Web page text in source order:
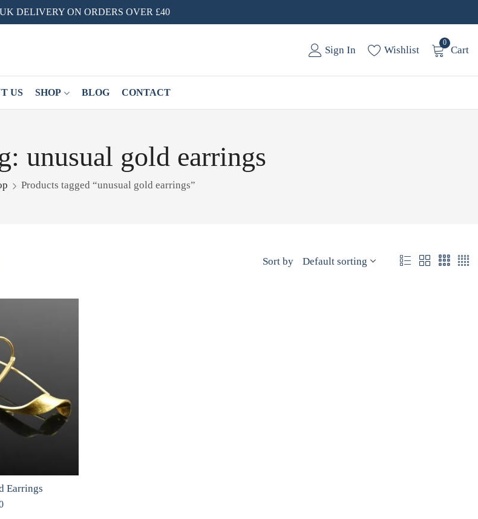
DELIVERY ON ORDERS OVER £40
Sign In Wishlist
0
Cart
US SHOP BLOG CONTACT
unusual gold earrings
Products tagged “unusual gold earrings”
Sort by
Earrings